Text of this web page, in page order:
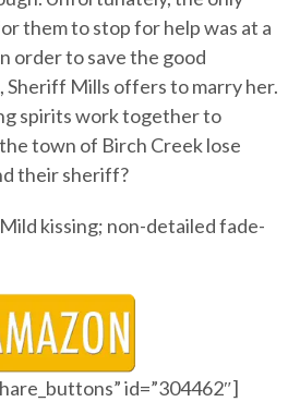
them to stop for help was at a
order to save the good
Sheriff Mills offers to marry her.
spirits work together to
town of Birch Creek lose
their sheriff?
Mild kissing; non-detailed fade-
id=”304462″]